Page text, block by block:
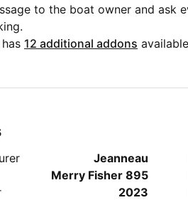
to the boat owner and ask
12 additional addons
Jeanneau
Merry Fisher 895
2023